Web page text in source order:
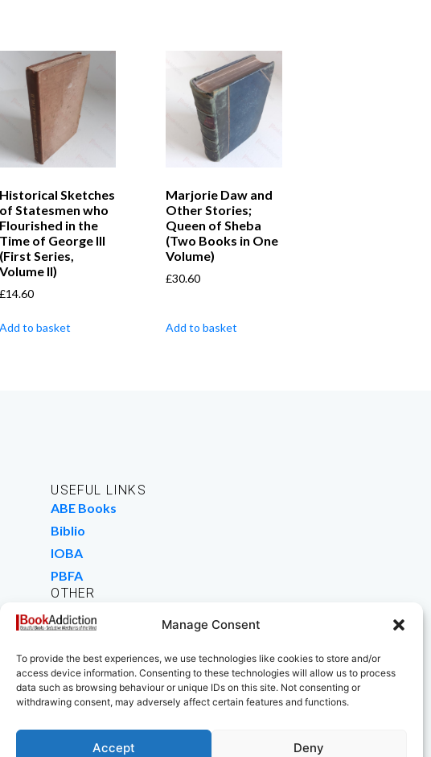
Manage Consent
To provide the best experiences, we use technologies like cookies to store and/or
access device information. Consenting to these technologies will allow us to process
data such as browsing behaviour or unique IDs on this site. Not consenting or
withdrawing consent, may adversely affect certain features and functions.
Accept Deny
Historical Sketches
of Statesmen who
Flourished in the
Time of George III
(First Series,
Volume II)
£14.60
Add to basket
Marjorie Daw and
Other Stories;
Queen of Sheba
(Two Books in One
Volume)
£30.60
Add to basket
USEFUL LINKS
ABE Books
Biblio
IOBA
PBFA
OTHER
Work For Us
We Buy Books